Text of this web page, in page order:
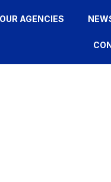
OUR AGENCIES